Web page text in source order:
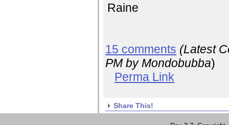
Raine
15 comments (Latest
PM by Mondobubba)
Perma Link
Share This!